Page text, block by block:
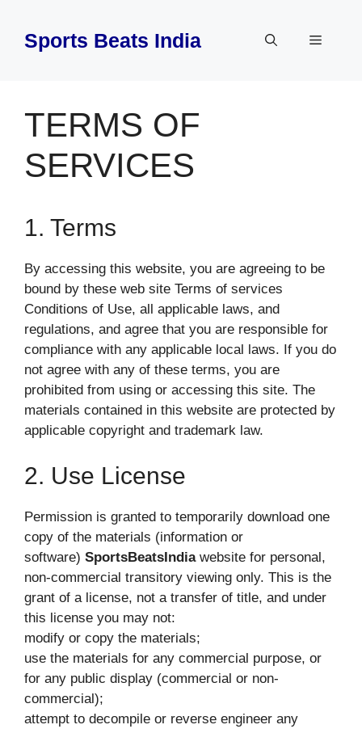
contentSports Beats India Menu
TERMS OF
SERVICES
1. Terms
By accessing this website, you are agreeing to be
bound by these web site Terms of services
Conditions of Use, all applicable laws, and
regulations, and agree that you are responsible for
compliance with any applicable local laws. If you do
not agree with any of these terms, you are
prohibited from using or accessing this site. The
materials contained in this website are protected by
applicable copyright and trademark law.
2. Use License
Permission is granted to temporarily download one
copy of the materials (information or
software) SportsBeatsIndia website for personal,
non-commercial transitory viewing only. This is the
grant of a license, not a transfer of title, and under
this license you may not:
modify or copy the materials;
use the materials for any commercial purpose, or
for any public display (commercial or non-
commercial);
attempt to decompile or reverse engineer any